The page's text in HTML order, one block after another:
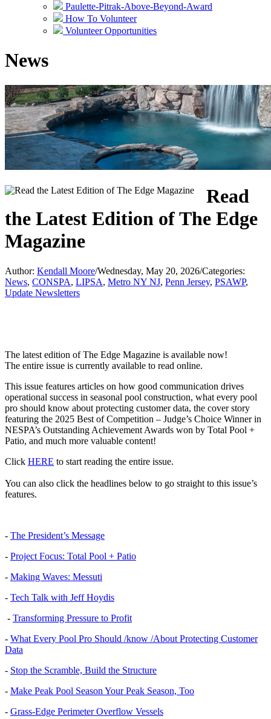
Paulette-Pitrak-Above-Beyond-Award
How To Volunteer
Volunteer Opportunities
News
Read
the Latest Edition of The Edge
Magazine
Author: Kendall Moore/Wednesday, May 20, 2026/Categories:
News, CONSPA, LIPSA, Metro NY NJ, Penn Jersey, PSAWP,
Update Newsletters
The latest edition of The Edge Magazine is available now!
The entire issue is currently available to read online.
This issue features articles on how good communication drives
operational success in seasonal pool construction, what every pool
pro should know about protecting customer data, the cover story
featuring the 2025 Best of Competition – Judge’s Choice Winner in
NESPA’s Outstanding Achievement Awards won by Total Pool +
Patio, and much more valuable content!
Click HERE to start reading the entire issue.
You can also click the headlines below to go straight to this issue’s
features.
- The President’s Message
- Project Focus: Total Pool + Patio
- Making Waves: Messuti
- Tech Talk with Jeff Hoydis
- Transforming Pressure to Profit
- What Every Pool Pro Should /know /About Protecting Customer
Data
- Stop the Scramble, Build the Structure
- Make Peak Pool Season Your Peak Season, Too
- Grass-Edge Perimeter Overflow Vessels